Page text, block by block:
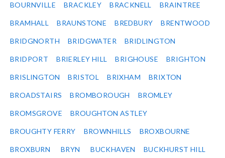
BOURNVILLE BRACKLEY BRACKNELL BRAINTREE
BRAMHALL BRAUNSTONE BREDBURY BRENTWOOD
BRIDGNORTH BRIDGWATER BRIDLINGTON
BRIDPORT BRIERLEY HILL BRIGHOUSE BRIGHTON
BRISLINGTON BRISTOL BRIXHAM BRIXTON
BROADSTAIRS BROMBOROUGH BROMLEY
BROMSGROVE BROUGHTON ASTLEY
BROUGHTY FERRY BROWNHILLS BROXBOURNE
BROXBURN BRYN BUCKHAVEN BUCKHURST HILL